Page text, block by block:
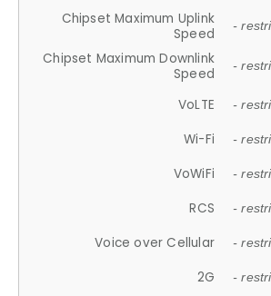
Chipset Maximum Uplink
Speed
-
Chipset Maximum Downlink
Speed
-
VoLTE -
Wi-Fi -
VoWiFi -
RCS -
Voice over Cellular -
2G -